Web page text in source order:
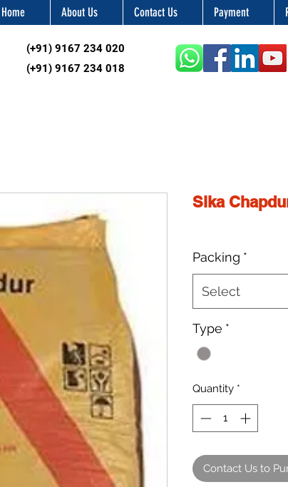
Home About Us Contact Us Payment
(+91) 9167 234 020
(+91) 9167 234 018
Sika
Packing *
Select
Type *
Quantity *
Contact Us to